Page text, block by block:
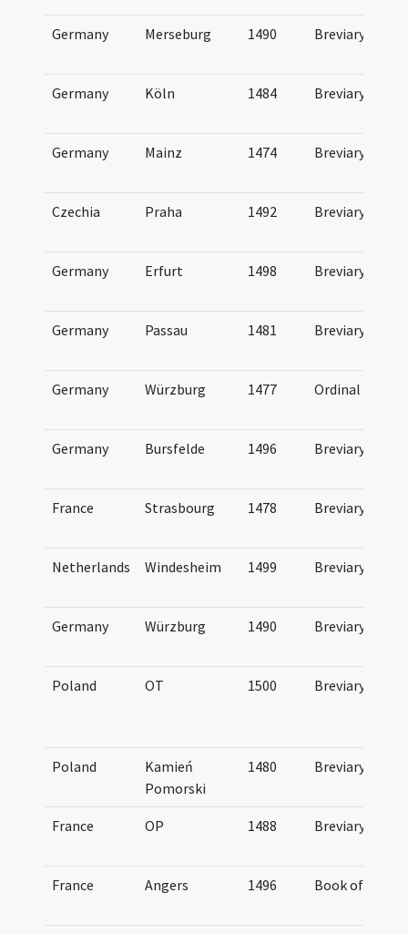
Germany Merseburg 1490 Breviary
Germany Köln 1484 Breviary
Germany Mainz 1474 Breviary
Czechia Praha 1492 Breviary
Germany Erfurt 1498 Breviary
Germany Passau 1481 Breviary
Germany Würzburg 1477 Ordinal
Germany Bursfelde 1496 Breviary
France Strasbourg 1478 Breviary
Netherlands Windesheim 1499 Breviary
Germany Würzburg 1490 Breviary
Poland OT 1500 Breviary
Poland
Kamień
Pomorski
1480 Breviary
France OP 1488 Breviary
France Angers 1496 Book of Hours